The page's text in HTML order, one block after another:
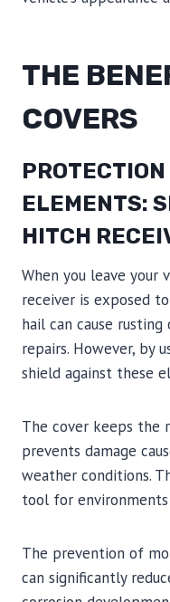
THE
COVERS
ELEMENTS:
HITCH
When you leave your
receiver is exposed
hail can cause
repairs. However, by
shield against these
The cover keeps the
prevents damage
weather conditions.
tool for
The prevention of
can significantly